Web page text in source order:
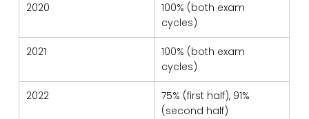
2020
100% (both exam
cycles)
2021
100% (both exam
cycles)
2022
75% (first half), 91%
(second half)